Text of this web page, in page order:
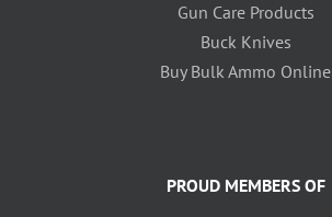
Gun Care Products
Buck Knives
Buy Bulk Ammo Online
PROUD MEMBERS OF